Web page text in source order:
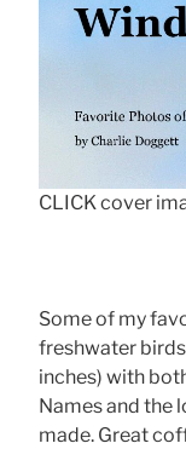
CLICK cover
Some of my
freshwater
inches) with
Names and the
made. Great